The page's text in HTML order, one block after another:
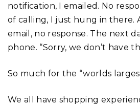
notification, I emailed. No
of calling, I just hung in there.
email, no response. The next
phone. “Sorry, we don’t have
So much for the “worlds
We all have shopping